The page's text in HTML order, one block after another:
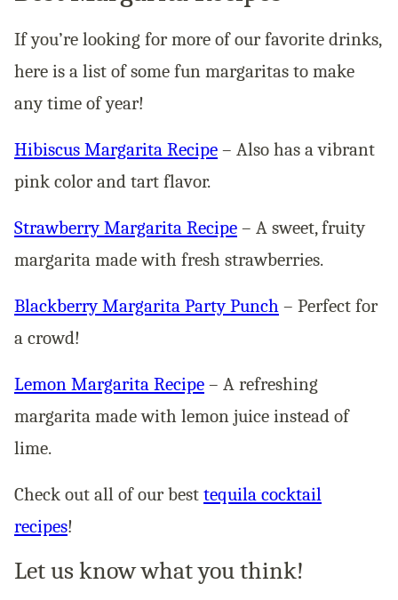
If you’re looking for more of our favorite drinks,
here is a list of some fun margaritas to make
any time of year!
Hibiscus Margarita Recipe – Also has a vibrant
pink color and tart flavor.
Strawberry Margarita Recipe – A sweet, fruity
margarita made with fresh strawberries.
Blackberry Margarita Party Punch – Perfect for
a crowd!
Lemon Margarita Recipe – A refreshing
margarita made with lemon juice instead of
lime.
Check out all of our best tequila cocktail
recipes!
Let us know what you think!